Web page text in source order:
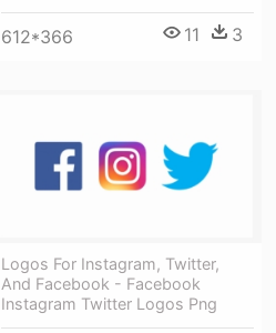
612*366 11 3
Logos For Instagram, Twitter,
And Facebook - Facebook
Instagram Twitter Logos Png